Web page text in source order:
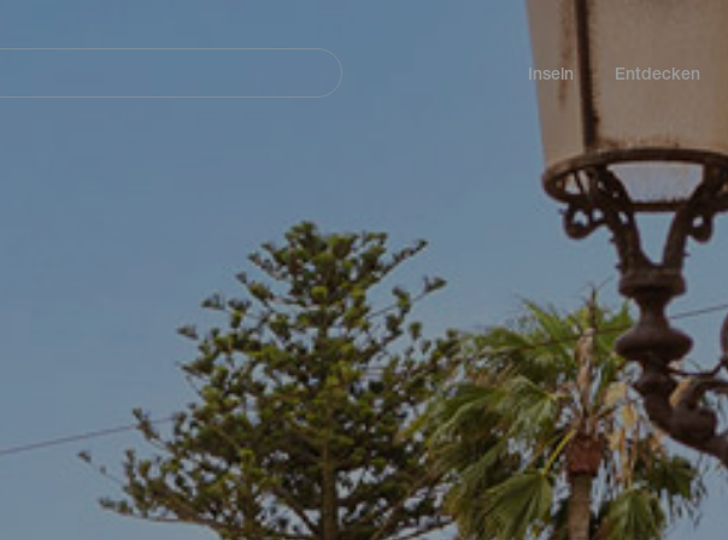
Inseln Entdecken